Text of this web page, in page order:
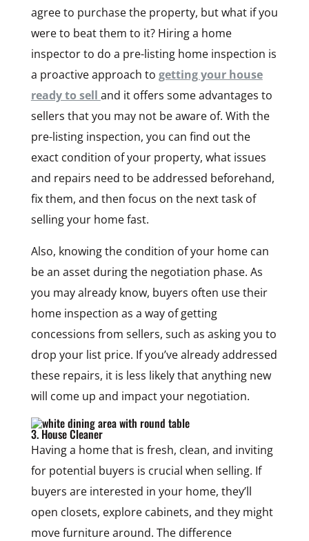
agree to purchase the property, but what if you
were to beat them to it? Hiring a home
inspector to do a pre-listing home inspection is
a proactive approach to getting your house
ready to sell and it offers some advantages to
sellers that you may not be aware of. With the
pre-listing inspection, you can find out the
exact condition of your property, what issues
and repairs need to be addressed beforehand,
fix them, and then focus on the next task of
selling your home fast.
Also, knowing the condition of your home can
be an asset during the negotiation phase. As
you may already know, buyers often use their
home inspection as a way of getting
concessions from sellers, such as asking you to
drop your list price. If you’ve already addressed
these repairs, it is less likely that anything new
will come up and impact your negotiation.
3. House Cleaner
Having a home that is fresh, clean, and inviting
for potential buyers is crucial when selling. If
buyers are interested in your home, they’ll
open closets, explore cabinets, and they might
move furniture around. The difference